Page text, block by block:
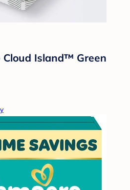
Cloud Island™ Green